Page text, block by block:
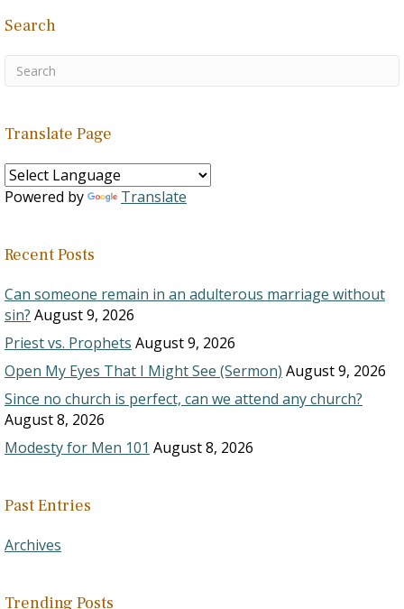
Search
Translate Page
Powered by Translate
Recent Posts
Can someone remain in an adulterous marriage without
sin? August 9, 2026
Priest vs. Prophets August 9, 2026
Open My Eyes That I Might See (Sermon) August 9, 2026
Since no church is perfect, can we attend any church?
August 8, 2026
Modesty for Men 101 August 8, 2026
Past Entries
Archives
Trending Posts